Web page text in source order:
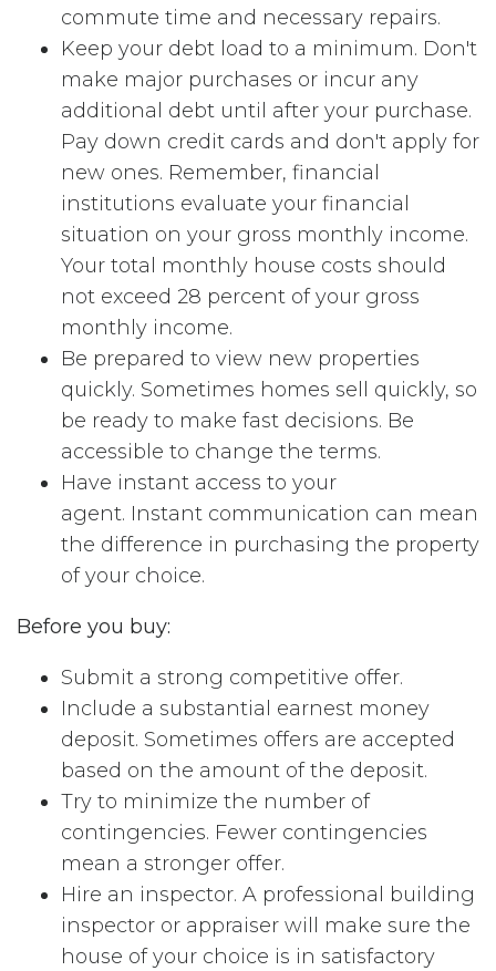
commute time and necessary repairs.
Keep your debt load to a minimum. Don't
make major purchases or incur any
additional debt until after your purchase.
Pay down credit cards and don't apply for
new ones. Remember, financial
institutions evaluate your financial
situation on your gross monthly income.
Your total monthly house costs should
not exceed 28 percent of your gross
monthly income.
Be prepared to view new properties
quickly. Sometimes homes sell quickly, so
be ready to make fast decisions. Be
accessible to change the terms.
Have instant access to your
agent. Instant communication can mean
the difference in purchasing the property
of your choice.
Before you buy:
Submit a strong competitive offer.
Include a substantial earnest money
deposit. Sometimes offers are accepted
based on the amount of the deposit.
Try to minimize the number of
contingencies. Fewer contingencies
mean a stronger offer.
Hire an inspector. A professional building
inspector or appraiser will make sure the
house of your choice is in satisfactory